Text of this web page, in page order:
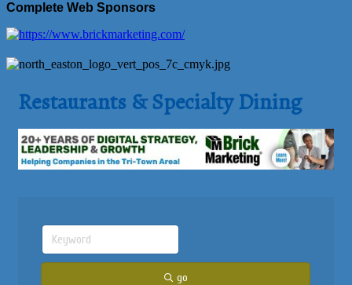
Complete Web Sponsors
Restaurants & Specialty Dining
go